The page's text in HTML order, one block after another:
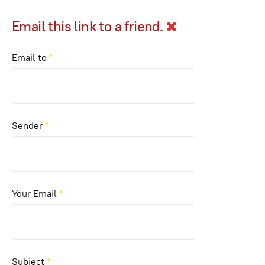
Email this link to a friend.
Email to *
Sender*
Your Email *
Subject*